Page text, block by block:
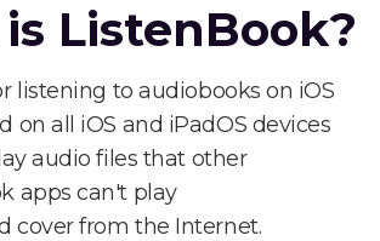
ListenBook?
listening to audiobooks on iOS
on all iOS and iPadOS devices
audio files that other
apps can't play
cover from the Internet.